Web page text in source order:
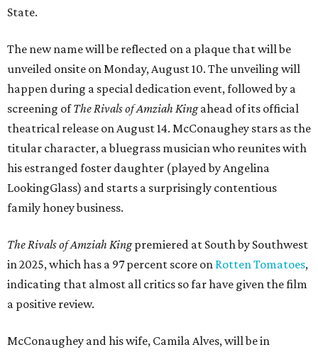
State.
The new name will be reflected on a plaque that will be
unveiled onsite on Monday, August 10. The unveiling will
happen during a special dedication event, followed by a
screening ofThe Rivals of Amziah Kingahead of its official
theatrical release on August 14. McConaughey stars as the
titular character, a bluegrass musician who reunites with
his estranged foster daughter (played by Angelina
LookingGlass) and starts a surprisingly contentious
family honey business.
The Rivals of Amziah Kingpremiered at South by Southwest
in 2025, which has a 97 percent score on Rotten Tomatoes,
indicating that almost all critics so far have given the film
a positive review.
McConaughey and his wife, Camila Alves, will be in